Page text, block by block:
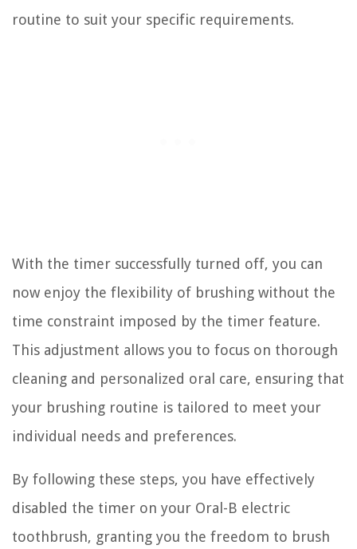
routine to suit your specific requirements.
With the timer successfully turned off, you can
now enjoy the flexibility of brushing without the
time constraint imposed by the timer feature.
This adjustment allows you to focus on thorough
cleaning and personalized oral care, ensuring that
your brushing routine is tailored to meet your
individual needs and preferences.
By following these steps, you have effectively
disabled the timer on your Oral-B electric
toothbrush, granting you the freedom to brush